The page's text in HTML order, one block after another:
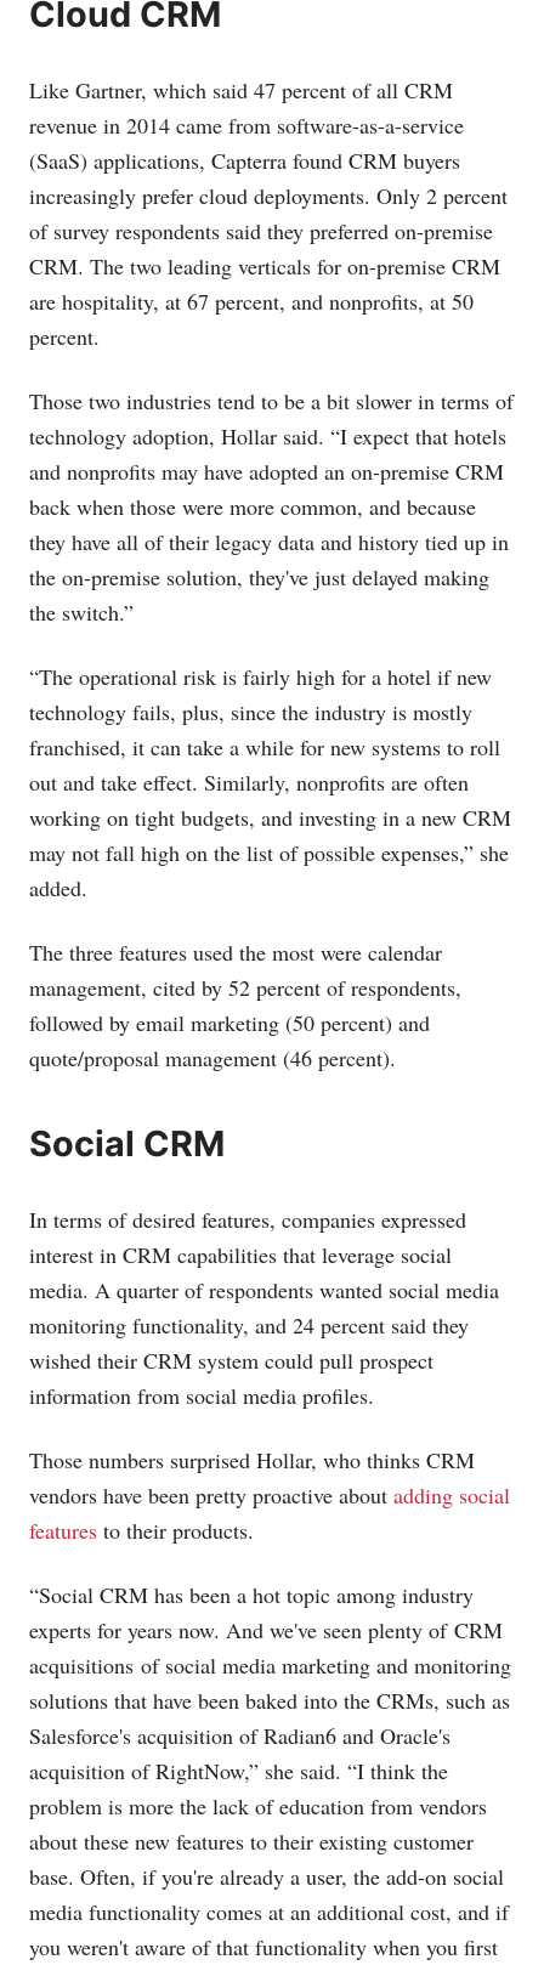
Cloud CRM
Like Gartner, which said 47 percent of all CRM
revenue in 2014 came from software-as-a-service
(SaaS) applications, Capterra found CRM buyers
increasingly prefer cloud deployments. Only 2 percent
of survey respondents said they preferred on-premise
CRM. The two leading verticals for on-premise CRM
are hospitality, at 67 percent, and nonprofits, at 50
percent.
Those two industries tend to be a bit slower in terms of
technology adoption, Hollar said. “I expect that hotels
and nonprofits may have adopted an on-premise CRM
back when those were more common, and because
they have all of their legacy data and history tied up in
the on-premise solution, they've just delayed making
the switch.”
“The operational risk is fairly high for a hotel if new
technology fails, plus, since the industry is mostly
franchised, it can take a while for new systems to roll
out and take effect. Similarly, nonprofits are often
working on tight budgets, and investing in a new CRM
may not fall high on the list of possible expenses,” she
added.
The three features used the most were calendar
management, cited by 52 percent of respondents,
followed by email marketing (50 percent) and
quote/proposal management (46 percent).
Social CRM
In terms of desired features, companies expressed
interest in CRM capabilities that leverage social
media. A quarter of respondents wanted social media
monitoring functionality, and 24 percent said they
wished their CRM system could pull prospect
information from social media profiles.
Those numbers surprised Hollar, who thinks CRM
vendors have been pretty proactive about adding social
features to their products.
“Social CRM has been a hot topic among industry
experts for years now. And we've seen plenty of CRM
acquisitions of social media marketing and monitoring
solutions that have been baked into the CRMs, such as
Salesforce's acquisition of Radian6 and Oracle's
acquisition of RightNow,” she said. “I think the
problem is more the lack of education from vendors
about these new features to their existing customer
base. Often, if you're already a user, the add-on social
media functionality comes at an additional cost, and if
you weren't aware of that functionality when you first